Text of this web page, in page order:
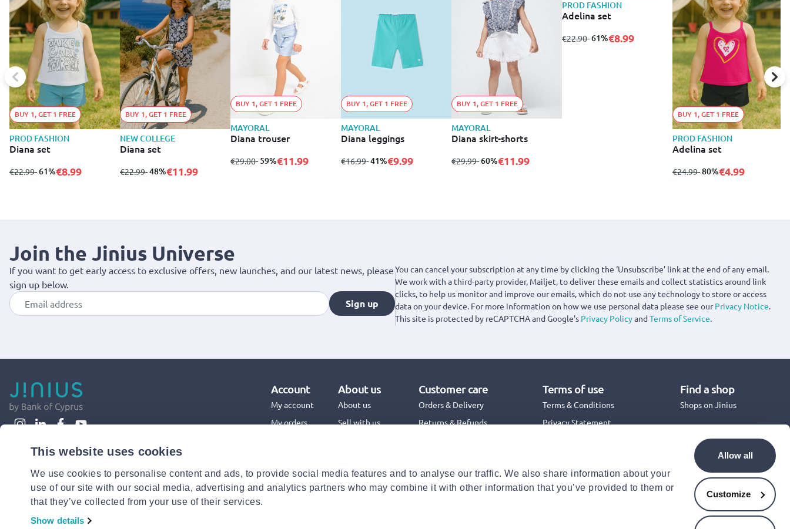
This website uses cookies
We use cookies to personalise content and ads, to provide social media features and to analyse our traffic. We also share information about your
use of our site with our social media, advertising and analytics partners who may combine it with other information that you’ve provided to them or
that they’ve collected from your use of their services.
Show details
Allow all
Customize
BUY 1, GET 1 FREE
PROD FASHION
Diana set
from
€22.99to
- 61%€8.99
BUY 1, GET 1 FREE
NEW COLLEGE
Diana set
from
€22.99to
- 48%€11.99
BUY 1, GET 1 FREE
MAYORAL
Diana trouser
from
€29.00to
- 59%€11.99
BUY 1, GET 1 FREE
MAYORAL
Diana leggings
from
€16.99to
- 41%€9.99
BUY 1, GET 1 FREE
MAYORAL
Diana skirt-shorts
from
€29.99to
- 60%€11.99
PROD FASHION
Adelina set
from
€22.90to
- 61%€8.99
BUY 1, GET 1 FREE
PROD FASHION
Adelina set
from
€24.99to
- 80%€4.99
Join the Jinius Universe
If you want to get early access to exclusive offers, new launches, and our latest news, please
sign up below.
Sign up
You can cancel your subscription at any time by clicking the ‘Unsubscribe’ link at the end of any email.
We work with a third-party provider, Mailjet, to deliver these emails and collect statistics around link
clicks, to help us monitor and improve our emails, which do not use any technology to store or access
data on your device. For more information on how we use personal data please see ourPrivacy Notice.
This site is protected by reCAPTCHA and Google's Privacy PolicyandTerms of Service.
Account
My account
My orders
About us
About us
Sell with us
Customer care
Orders & Delivery
Returns & Refunds
Need help with your order?
Terms of use
Terms & Conditions
Privacy Statement
Security
Accessibility Statement
Find a shop
Shops on Jinius